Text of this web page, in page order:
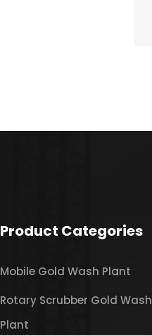
Product Categories
Mobile Gold Wash Plant
Rotary Scrubber Gold Wash
Plant